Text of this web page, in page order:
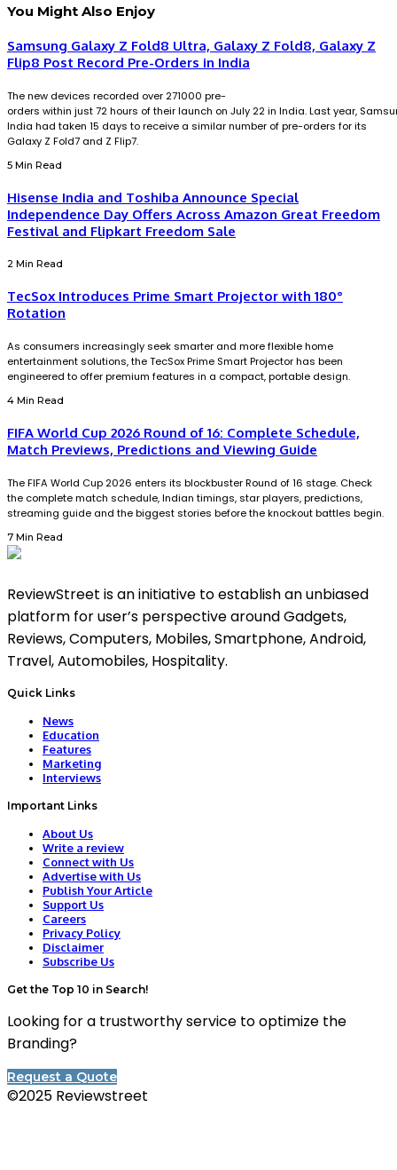
You Might Also Enjoy
Samsung Galaxy Z Fold8 Ultra, Galaxy Z Fold8, Galaxy Z
Flip8 Post Record Pre-Orders in India
The new devices recorded over 271000 pre-
orders within just 72 hours of their launch on July 22 in India. Last year,
India had taken 15 days to receive a similar number of pre-orders for its
Galaxy Z Fold7 and Z Flip7.
5 Min Read
Hisense India and Toshiba Announce Special
Independence Day Offers Across Amazon Great Freedom
Festival and Flipkart Freedom Sale
2 Min Read
TecSox Introduces Prime Smart Projector with 180°
Rotation
As consumers increasingly seek smarter and more flexible home
entertainment solutions, the TecSox Prime Smart Projector has been
engineered to offer premium features in a compact, portable design.
4 Min Read
FIFA World Cup 2026 Round of 16: Complete Schedule,
Match Previews, Predictions and Viewing Guide
The FIFA World Cup 2026 enters its blockbuster Round of 16 stage. Check
the complete match schedule, Indian timings, star players, predictions,
streaming guide and the biggest stories before the knockout battles begin.
7 Min Read
ReviewStreet is an initiative to establish an unbiased
platform for user’s perspective around Gadgets,
Reviews, Computers, Mobiles, Smartphone, Android,
Travel, Automobiles, Hospitality.
Quick Links
News
Education
Features
Marketing
Interviews
Important Links
About Us
Write a review
Connect with Us
Advertise with Us
Publish Your Article
Support Us
Careers
Privacy Policy
Disclaimer
Subscribe Us
Get the Top 10 in Search!
Looking for a trustworthy service to optimize the
Branding?
Request a Quote
©2025 Reviewstreet